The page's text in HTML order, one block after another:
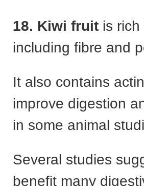
18. Kiwi fruit is
including fibre and
It also contains
improve digestion
in some animal
Several studies
benefit many